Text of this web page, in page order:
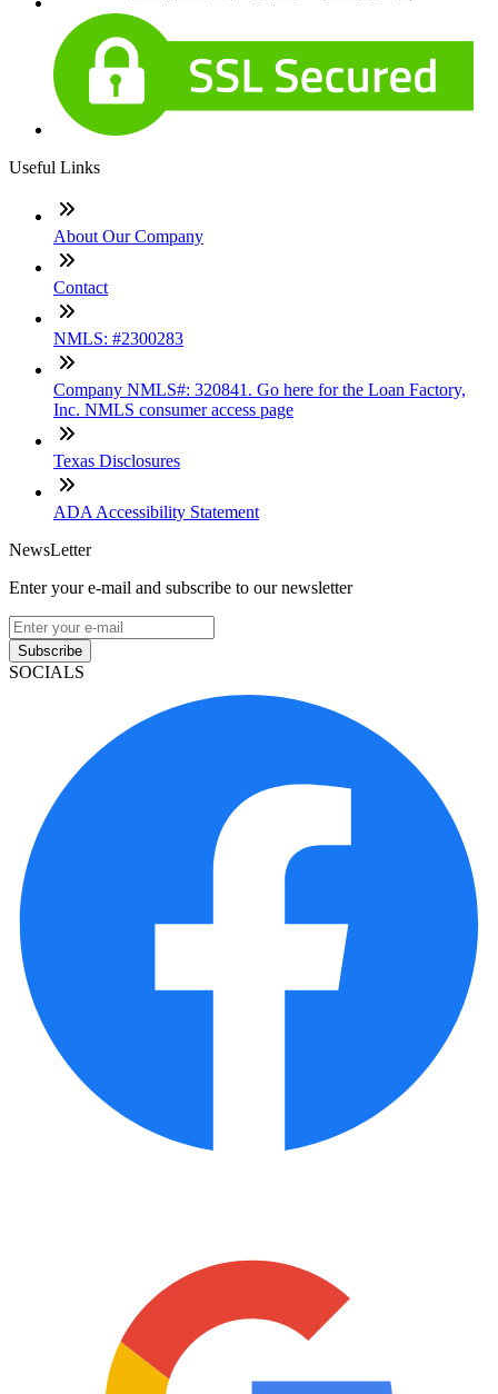
Useful Links
About Our Company
Contact
NMLS: #2300283
Company NMLS#: 320841. Go here for the Loan Factory,
Inc. NMLS consumer access page
Texas Disclosures
ADA Accessibility Statement
NewsLetter
Enter your e-mail and subscribe to our newsletter
Subscribe
SOCIALS